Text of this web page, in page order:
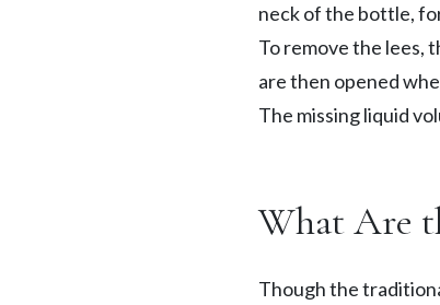
neck of the bottle,
To remove the lees,
are then opened
The missing liquid
What Are
Though the